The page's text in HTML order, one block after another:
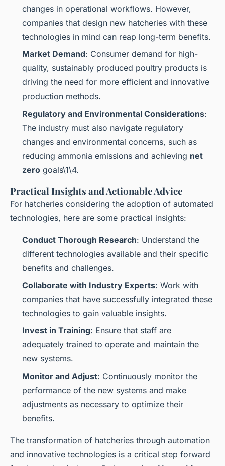
changes in operational workflows. However,
companies that design new hatcheries with these
technologies in mind can reap long-term benefits.
Market Demand: Consumer demand for high-
quality, sustainably produced poultry products is
driving the need for more efficient and innovative
production methods.
Regulatory and Environmental Considerations:
The industry must also navigate regulatory
changes and environmental concerns, such as
reducing ammonia emissions and achieving net
zero goals\1\4.
Practical Insights and Actionable Advice
For hatcheries considering the adoption of automated
technologies, here are some practical insights:
Conduct Thorough Research: Understand the
different technologies available and their specific
benefits and challenges.
Collaborate with Industry Experts: Work with
companies that have successfully integrated these
technologies to gain valuable insights.
Invest in Training: Ensure that staff are
adequately trained to operate and maintain the
new systems.
Monitor and Adjust: Continuously monitor the
performance of the new systems and make
adjustments as necessary to optimize their
benefits.
The transformation of hatcheries through automation
and innovative technologies is a critical step forward